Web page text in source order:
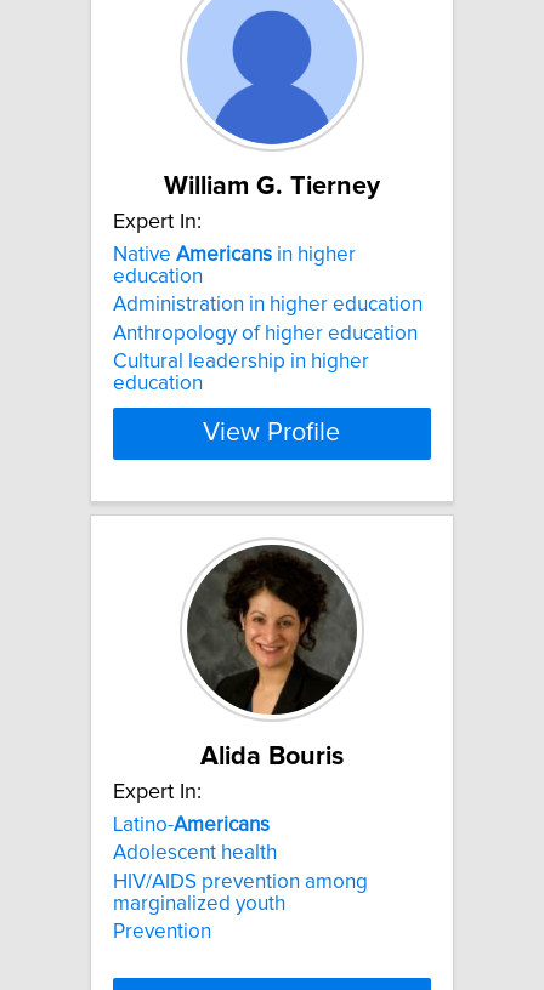
William G. Tierney
Expert In:
Native Americans in higher
education
Administration in higher education
Anthropology of higher education
Cultural leadership in higher
education
View Profile
Alida Bouris
Expert In:
Latino-Americans
Adolescent health
HIV/AIDS prevention among
marginalized youth
Prevention